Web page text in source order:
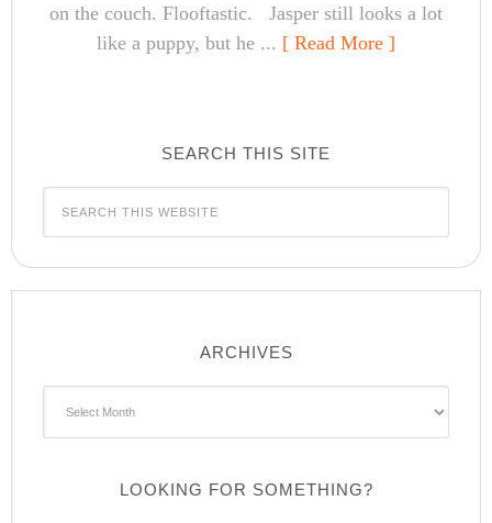
on the couch. Flooftastic. Jasper still looks a lot
like a puppy, but he ... [ Read More ]
SEARCH THIS SITE
ARCHIVES
LOOKING FOR SOMETHING?